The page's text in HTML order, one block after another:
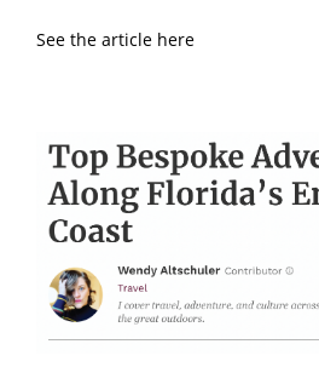
See the article here